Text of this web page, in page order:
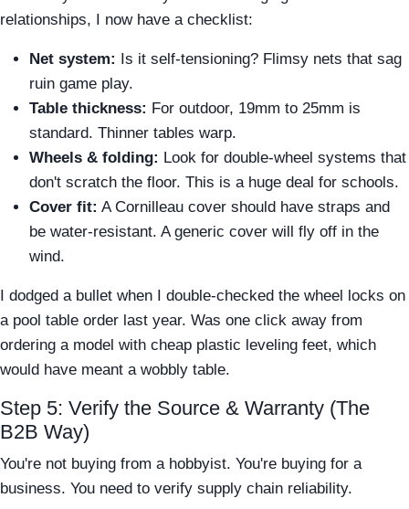
relationships, I now have a checklist:
Net system: Is it self-tensioning? Flimsy nets that sag
ruin game play.
Table thickness: For outdoor, 19mm to 25mm is
standard. Thinner tables warp.
Wheels & folding: Look for double-wheel systems that
don't scratch the floor. This is a huge deal for schools.
Cover fit: A Cornilleau cover should have straps and
be water-resistant. A generic cover will fly off in the
wind.
I dodged a bullet when I double-checked the wheel locks on
a pool table order last year. Was one click away from
ordering a model with cheap plastic leveling feet, which
would have meant a wobbly table.
Step 5: Verify the Source & Warranty (The
B2B Way)
You're not buying from a hobbyist. You're buying for a
business. You need to verify supply chain reliability.